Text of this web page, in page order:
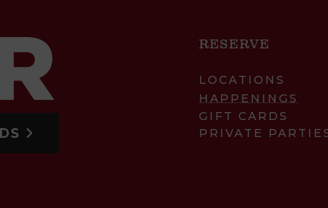
RESERVE
LOCATIONS
HAPPENINGS
GIFT CARDS
PRIVATE